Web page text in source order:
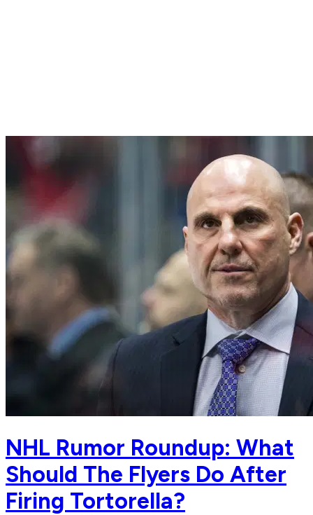
NHL Rumor Roundup: What
Should The Flyers Do After
Firing Tortorella?